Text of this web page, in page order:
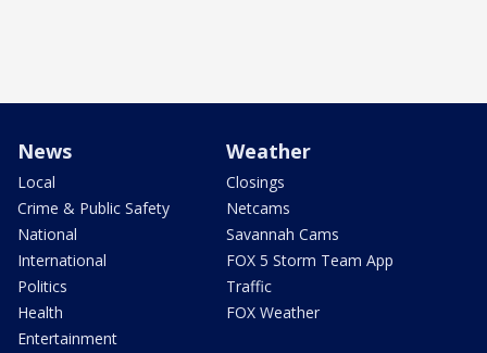
News
Local
Crime & Public Safety
National
International
Politics
Health
Entertainment
Weather
Closings
Netcams
Savannah Cams
FOX 5 Storm Team App
Traffic
FOX Weather